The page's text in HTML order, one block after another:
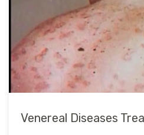
Venereal Diseases